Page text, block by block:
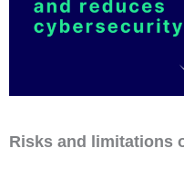
Risks and limitations